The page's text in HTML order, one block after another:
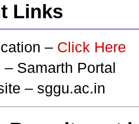
Links
– Click Here
Samarth Portal
– sggu.ac.in